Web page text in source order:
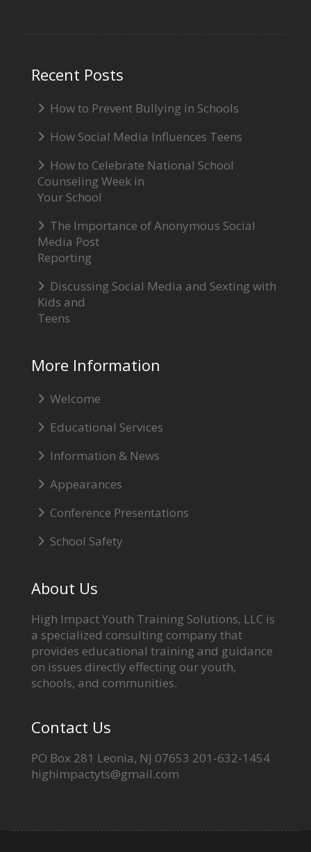
Recent Posts
How to Prevent Bullying in Schools
How Social Media Influences Teens
How to Celebrate National School
Counseling Week in
Your School
The Importance of Anonymous Social
Media Post
Reporting
Discussing Social Media and Sexting with
Kids and
Teens
More Information
Welcome
Educational Services
Information & News
Appearances
Conference Presentations
School Safety
About Us
High Impact Youth Training Solutions, LLC is
a specialized consulting company that
provides educational training and guidance
on issues directly effecting our youth,
schools, and communities.
Contact Us
PO Box 281 Leonia, NJ 07653 201-632-1454
highimpactyts@gmail.com